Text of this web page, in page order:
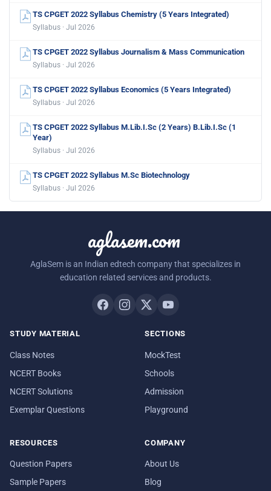
TS CPGET 2022 Syllabus Chemistry (5 Years Integrated)
Syllabus · Jul 2026
TS CPGET 2022 Syllabus Journalism & Mass Communication
Syllabus · Jul 2026
TS CPGET 2022 Syllabus Economics (5 Years Integrated)
Syllabus · Jul 2026
TS CPGET 2022 Syllabus M.Lib.I.Sc (2 Years) B.Lib.I.Sc (1
Year)
Syllabus · Jul 2026
TS CPGET 2022 Syllabus M.Sc Biotechnology
Syllabus · Jul 2026
aglasem.com
AglaSem is an Indian edtech company that specializes in
education related services and products.
STUDY MATERIAL
Class Notes
NCERT Books
NCERT Solutions
Exemplar Questions
SECTIONS
MockTest
Schools
Admission
Playground
RESOURCES
Question Papers
Sample Papers
COMPANY
About Us
Blog